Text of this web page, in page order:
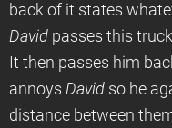
back of it states
David passes this
It then passes him
annoys David so he
distance between